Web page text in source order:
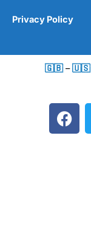
Privacy Policy
🇬🇧 –🇺🇸
F
a